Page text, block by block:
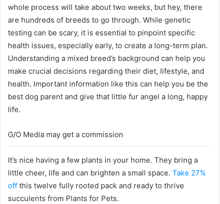
whole process will take about two weeks, but hey, there
are hundreds of breeds to go through. While genetic
testing can be scary, it is essential to pinpoint specific
health issues, especially early, to create a long-term plan.
Understanding a mixed breed’s background can help you
make crucial decisions regarding their diet, lifestyle, and
health. Important information like this can help you be the
best dog parent and give that little fur angel a long, happy
life.
G/O Media may get a commission
It’s nice having a few plants in your home. They bring a
little cheer, life and can brighten a small space. Take 27%
off this twelve fully rooted pack and ready to thrive
succulents from Plants for Pets.